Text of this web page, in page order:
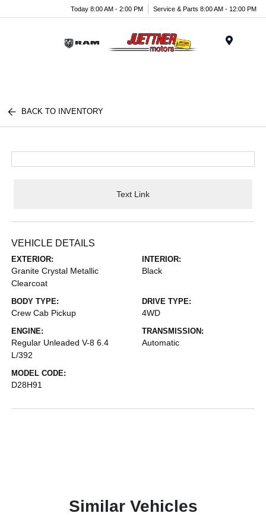
Today 8:00 AM - 2:00 PM Service & Parts 8:00 AM - 12:00 PM
BACK TO INVENTORY
Text Link
VEHICLE DETAILS
EXTERIOR:
Granite Crystal Metallic
Clearcoat
INTERIOR:
Black
BODY TYPE:
Crew Cab Pickup
DRIVE TYPE:
4WD
ENGINE:
Regular Unleaded V-8 6.4
L/392
TRANSMISSION:
Automatic
MODEL CODE:
D28H91
Similar Vehicles